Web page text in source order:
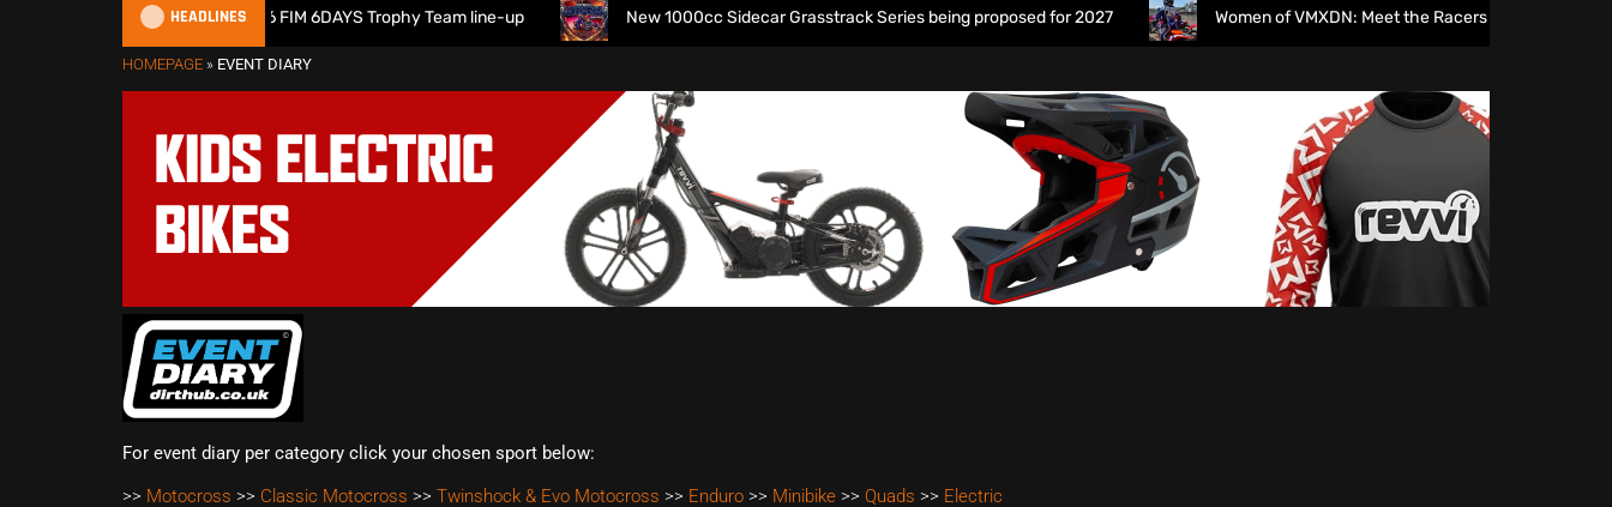
HEADLINES
Great Britain reveals 2026 FIM 6DAYS Trophy Team line-up New 1000cc Sidecar Grasstrack Series being proposed for 2027 Women of VMXDN: Meet the Racers Taking on Hawkstone
HOMEPAGE » EVENT DIARY
For event diary per category click your chosen sport below:
>> Motocross >> Classic Motocross >> Twinshock & Evo Motocross >> Enduro >> Minibike >> Quads >> Electric